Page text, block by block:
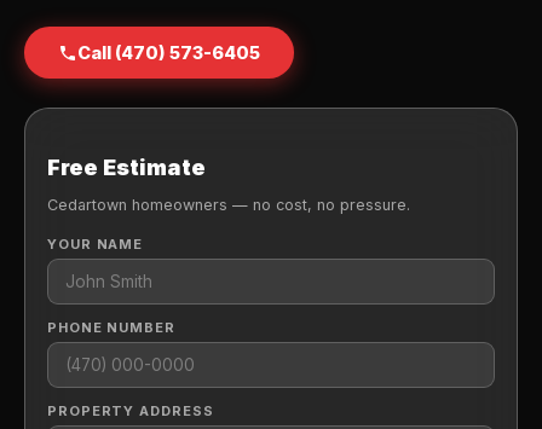
Call (470) 573-6405
Free Estimate
Cedartown homeowners — no cost, no pressure.
YOUR NAME
PHONE NUMBER
PROPERTY ADDRESS